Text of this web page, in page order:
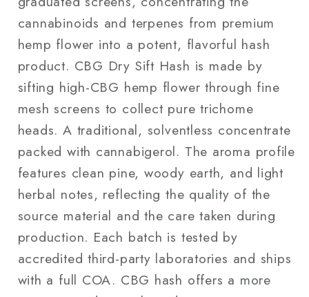
cannabinoids and terpenes from premium
hemp flower into a potent, flavorful hash
product. CBG Dry Sift Hash is made by
sifting high-CBG hemp flower through fine
mesh screens to collect pure trichome
heads. A traditional, solventless concentrate
packed with cannabigerol. The aroma profile
features clean pine, woody earth, and light
herbal notes, reflecting the quality of the
source material and the care taken during
production. Each batch is tested by
accredited third-party laboratories and ships
with a full COA. CBG hash offers a more